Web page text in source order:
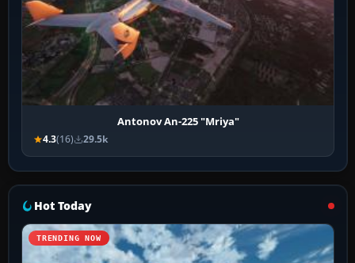
Antonov An-225 "Mriya"
4.3(16) 29.5k
Hot Today
TRENDING NOW